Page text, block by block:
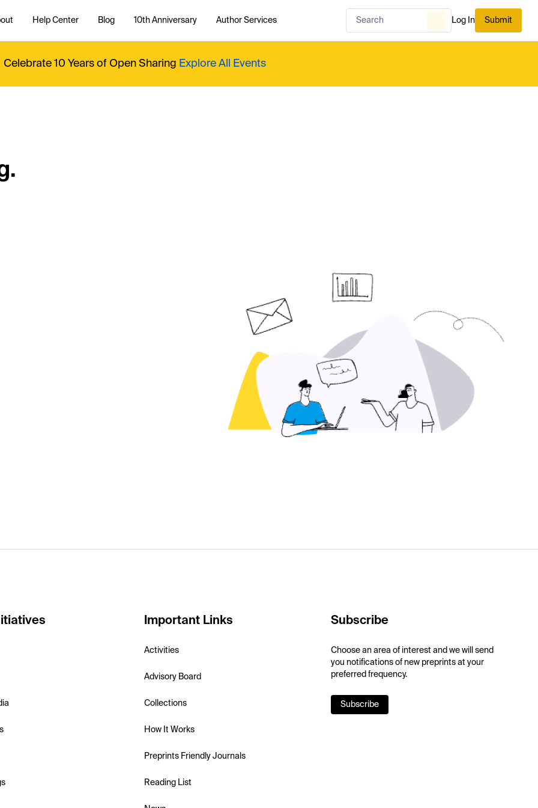
Help Center Blog 10th Anniversary Author Services Log In Submit
Celebrate 10 Years of Open Sharing Explore All Events
Important Links
Activities
Advisory Board
Collections
How It Works
Preprints Friendly Journals
Reading List
Subscribe
Choose an area of interest and we will send
you notifications of new preprints at your
preferred frequency.
Subscribe